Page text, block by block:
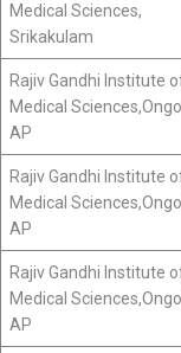
Medical Sciences,
Srikakulam
Rajiv Gandhi Institute
Medical
AP
Rajiv Gandhi Institute
Medical
AP
Rajiv Gandhi Institute
Medical
AP